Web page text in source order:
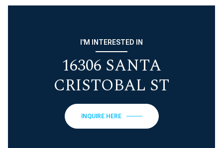
I'M INTERESTED IN
16306 SANTA
CRISTOBAL ST
INQUIRE HERE